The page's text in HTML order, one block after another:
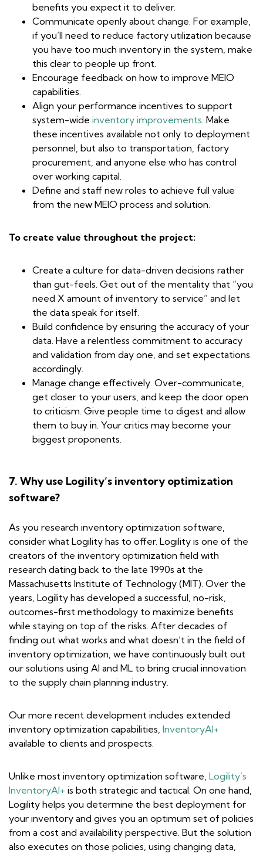
benefits you expect it to deliver.
Communicate openly about change. For example,
if you’ll need to reduce factory utilization because
you have too much inventory in the system, make
this clear to people up front.
Encourage feedback on how to improve MEIO
capabilities.
Align your performance incentives to support
system-wide inventory improvements. Make
these incentives available not only to deployment
personnel, but also to transportation, factory
procurement, and anyone else who has control
over working capital.
Define and staff new roles to achieve full value
from the new MEIO process and solution.
To create value throughout the project:
Create a culture for data-driven decisions rather
than gut-feels. Get out of the mentality that “you
need X amount of inventory to service” and let
the data speak for itself.
Build confidence by ensuring the accuracy of your
data. Have a relentless commitment to accuracy
and validation from day one, and set expectations
accordingly.
Manage change effectively. Over-communicate,
get closer to your users, and keep the door open
to criticism. Give people time to digest and allow
them to buy in. Your critics may become your
biggest proponents.
7. Why use Logility’s inventory optimization
software?
As you research inventory optimization software,
consider what Logility has to offer. Logility is one of the
creators of the inventory optimization field with
research dating back to the late 1990s at the
Massachusetts Institute of Technology (MIT). Over the
years, Logility has developed a successful, no-risk,
outcomes-first methodology to maximize benefits
while staying on top of the risks. After decades of
finding out what works and what doesn’t in the field of
inventory optimization, we have continuously built out
our solutions using AI and ML to bring crucial innovation
to the supply chain planning industry.
Our more recent development includes extended
inventory optimization capabilities, InventoryAI+
available to clients and prospects.
Unlike most inventory optimization software, Logility’s
InventoryAI+ is both strategic and tactical. On one hand,
Logility helps you determine the best deployment for
your inventory and gives you an optimum set of policies
from a cost and availability perspective. But the solution
also executes on those policies, using changing data,